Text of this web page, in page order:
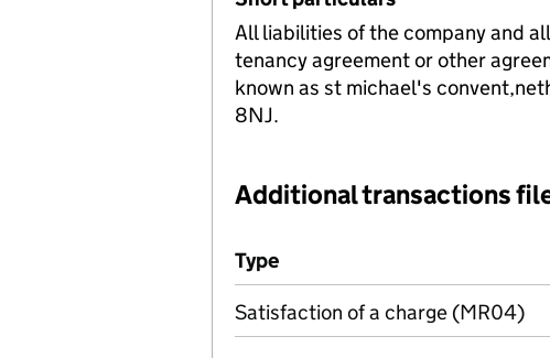
All liabilities of the company and
tenancy agreement or other
known as st michael's
8NJ.
Additional transactions
Additional transactions filed
Type
Satisfaction of a charge (MR04)